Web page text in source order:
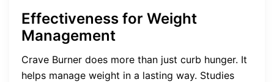
Effectiveness for Weight
Management
Crave Burner does more than just curb hunger. It
helps manage weight in a lasting way. Studies